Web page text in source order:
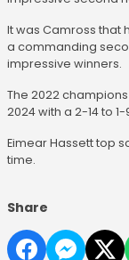
It was Camross that
a commanding
impressive winners.
The 2022
2024 with a 2-14 to
Eimear Hassett top
time.
Share